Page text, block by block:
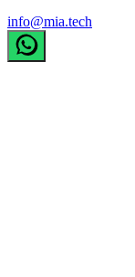
info@mia.tech